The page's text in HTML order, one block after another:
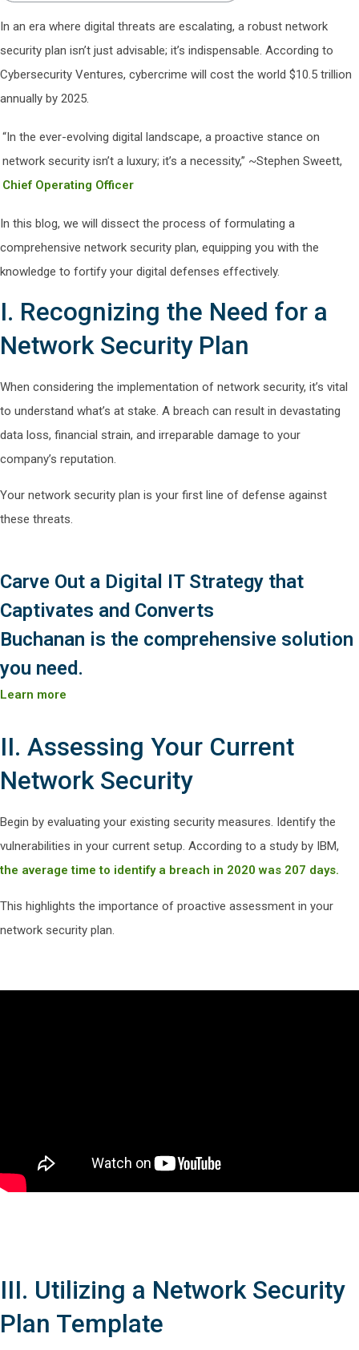
In an era where digital threats are escalating, a robust network
security plan isn’t just advisable; it’s indispensable. According to
Cybersecurity Ventures, cybercrime will cost the world $10.5 trillion
annually by 2025.
“In the ever-evolving digital landscape, a proactive stance on
network security isn’t a luxury; it’s a necessity,” ~Stephen Sweett,
Chief Operating Officer
In this blog, we will dissect the process of formulating a
comprehensive network security plan, equipping you with the
knowledge to fortify your digital defenses effectively.
I. Recognizing the Need for a
Network Security Plan
When considering the implementation of network security, it’s vital
to understand what’s at stake. A breach can result in devastating
data loss, financial strain, and irreparable damage to your
company’s reputation.
Your network security plan is your first line of defense against
these threats.
Carve Out a Digital IT Strategy that
Captivates and Converts
Buchanan is the comprehensive solution
you need.
Learn more
II. Assessing Your Current
Network Security
Begin by evaluating your existing security measures. Identify the
vulnerabilities in your current setup. According to a study by IBM,
the average time to identify a breach in 2020 was 207 days.
This highlights the importance of proactive assessment in your
network security plan.
III. Utilizing a Network Security
Plan Template